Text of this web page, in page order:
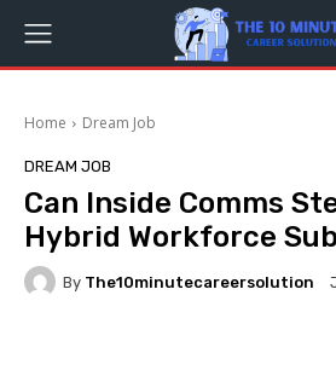
Home Dream Job
DREAM JOB
Can Inside Comms
Hybrid Workforce
By The10minutecareersolution